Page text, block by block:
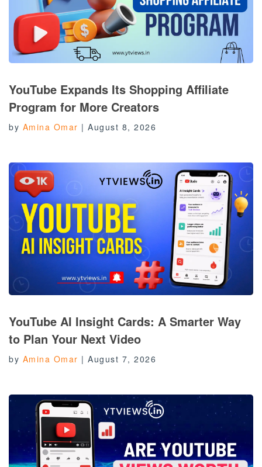
YouTube Expands Its Shopping Affiliate
Program for More Creators
by Amina Omar | August 8, 2026
YouTube AI Insight Cards: A Smarter Way
to Plan Your Next Video
by Amina Omar | August 7, 2026